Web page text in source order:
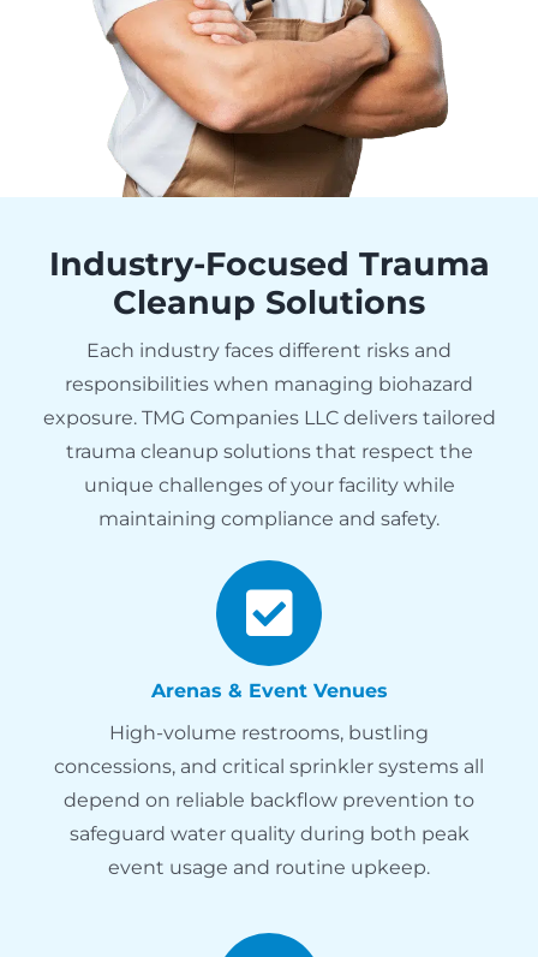
Industry-Focused Trauma
Cleanup Solutions
Each industry faces different risks and
responsibilities when managing biohazard
exposure. TMG Companies LLC delivers tailored
trauma cleanup solutions that respect the
unique challenges of your facility while
maintaining compliance and safety.
Arenas & Event Venues
High-volume restrooms, bustling
concessions, and critical sprinkler systems all
depend on reliable backflow prevention to
safeguard water quality during both peak
event usage and routine upkeep.